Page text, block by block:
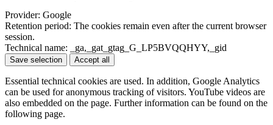
Provider: Google
Retention period: The cookies remain even after the current browser
session.
Technical name: _ga,_gat_gtag_G_LP5BVQQHYY,_gid
Save selection Accept all
Essential technical cookies are used. In addition, Google Analytics
can be used for anonymous tracking of visitors. YouTube videos are
also embedded on the page. Further information can be found on the
following page.